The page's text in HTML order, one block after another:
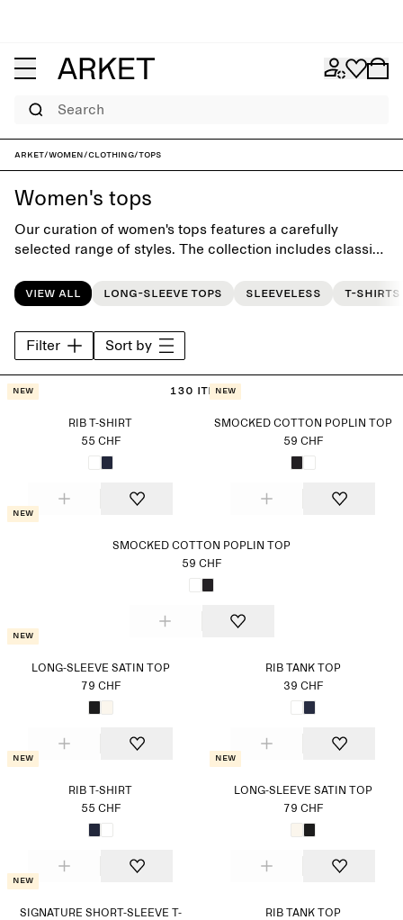
Search
ARKET/Women/Clothing/Tops
Women's tops
Our curation of women's tops features a carefully
selected range of styles. The collection includes classic
effortless simplicity and to last beyond the seasons.
View all Long-sleeve tops Sleeveless T-shirts
Filter Sort by
130 items
New
RIB T-SHIRT
55 CHF
New
SMOCKED COTTON POPLIN TOP
59 CHF
New
SMOCKED COTTON POPLIN TOP
59 CHF
New
LONG-SLEEVE SATIN TOP
79 CHF
RIB TANK TOP
39 CHF
New
RIB T-SHIRT
55 CHF
New
LONG-SLEEVE SATIN TOP
79 CHF
New
SIGNATURE SHORT-SLEEVE T-
RIB TANK TOP